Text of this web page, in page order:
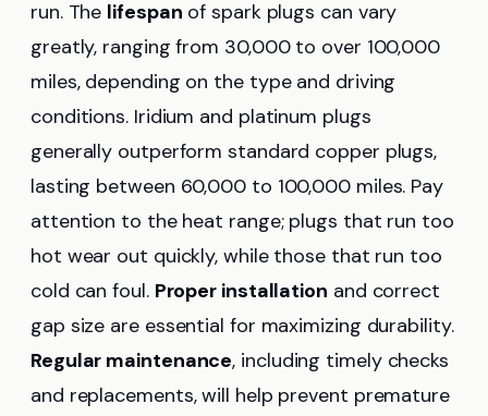
run. The lifespan of spark plugs can vary
greatly, ranging from 30,000 to over 100,000
miles, depending on the type and driving
conditions. Iridium and platinum plugs
generally outperform standard copper plugs,
lasting between 60,000 to 100,000 miles. Pay
attention to the heat range; plugs that run too
hot wear out quickly, while those that run too
cold can foul. Proper installation and correct
gap size are essential for maximizing durability.
Regular maintenance, including timely checks
and replacements, will help prevent premature